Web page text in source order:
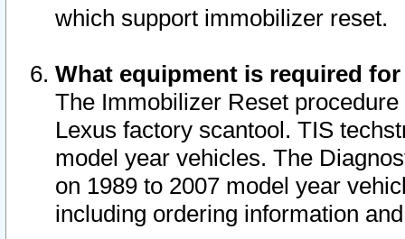
which support immobilizer reset.
What equipment is required
The Immobilizer Reset
Lexus factory scantool. TIS
model year vehicles. The
on 1989 to 2007 model year
including ordering information